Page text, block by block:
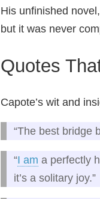
His unfinished
but it was never
Quotes
Capote’s wit and
“The best bridge
“I am a perfectly
it’s a solitary joy.”